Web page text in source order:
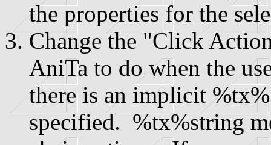
the properties for the
Change the "Click
AniTa to do when the
there is an implicit
specified. %tx%string